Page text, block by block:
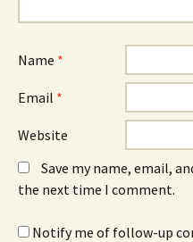
Name *
Email *
Website
Save my name, email,
the next time I comment.
Notify me of follow-up